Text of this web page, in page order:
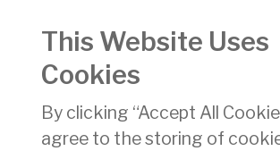
Date of Issue:24 Oct 2023
Download(xlsx)
140 KB
This Website Uses
Cookies
By clicking “Accept All
agree to the storing of